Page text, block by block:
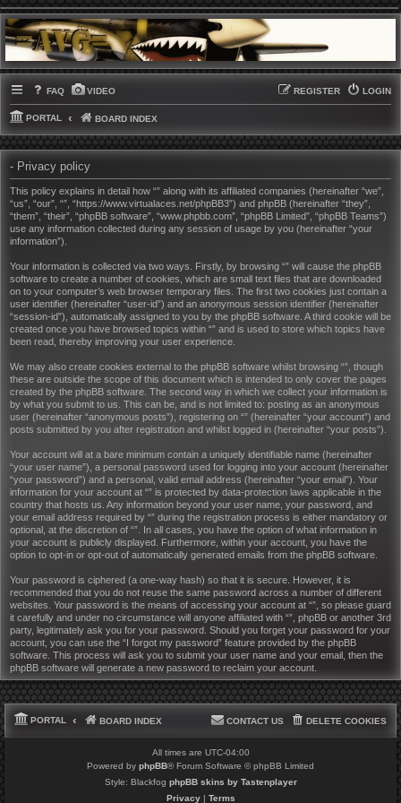
FAQ VIDEO LOGIN
REGISTER
PORTAL BOARD INDEX
- Privacy policy
This policy explains in detail how “” along with its affiliated companies (hereinafter “we”,
“us”, “our”, “”, “https://www.virtualaces.net/phpBB3”) and phpBB (hereinafter “they”,
“them”, “their”, “phpBB software”, “www.phpbb.com”, “phpBB Limited”, “phpBB Teams”)
use any information collected during any session of usage by you (hereinafter “your
information”).
Your information is collected via two ways. Firstly, by browsing “” will cause the phpBB
software to create a number of cookies, which are small text files that are downloaded
on to your computer’s web browser temporary files. The first two cookies just contain a
user identifier (hereinafter “user-id”) and an anonymous session identifier (hereinafter
“session-id”), automatically assigned to you by the phpBB software. A third cookie will be
created once you have browsed topics within “” and is used to store which topics have
been read, thereby improving your user experience.
We may also create cookies external to the phpBB software whilst browsing “”, though
these are outside the scope of this document which is intended to only cover the pages
created by the phpBB software. The second way in which we collect your information is
by what you submit to us. This can be, and is not limited to: posting as an anonymous
user (hereinafter “anonymous posts”), registering on “” (hereinafter “your account”) and
posts submitted by you after registration and whilst logged in (hereinafter “your posts”).
Your account will at a bare minimum contain a uniquely identifiable name (hereinafter
“your user name”), a personal password used for logging into your account (hereinafter
“your password”) and a personal, valid email address (hereinafter “your email”). Your
information for your account at “” is protected by data-protection laws applicable in the
country that hosts us. Any information beyond your user name, your password, and
your email address required by “” during the registration process is either mandatory or
optional, at the discretion of “”. In all cases, you have the option of what information in
your account is publicly displayed. Furthermore, within your account, you have the
option to opt-in or opt-out of automatically generated emails from the phpBB software.
Your password is ciphered (a one-way hash) so that it is secure. However, it is
recommended that you do not reuse the same password across a number of different
websites. Your password is the means of accessing your account at “”, so please guard
it carefully and under no circumstance will anyone affiliated with “”, phpBB or another 3rd
party, legitimately ask you for your password. Should you forget your password for your
account, you can use the “I forgot my password” feature provided by the phpBB
software. This process will ask you to submit your user name and your email, then the
phpBB software will generate a new password to reclaim your account.
PORTAL BOARD INDEX DELETE COOKIES
CONTACT US
All times are UTC-04:00
Powered by phpBB® Forum Software © phpBB Limited
Style: Blackfog phpBB skins by Tastenplayer
Privacy| Terms